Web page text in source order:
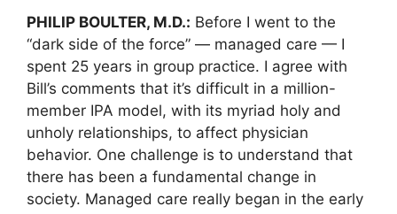
PHILIP BOULTER, M.D.: Before I went to the
“dark side of the force” — managed care — I
spent 25 years in group practice. I agree with
Bill’s comments that it’s difficult in a million-
member IPA model, with its myriad holy and
unholy relationships, to affect physician
behavior. One challenge is to understand that
there has been a fundamental change in
society. Managed care really began in the early